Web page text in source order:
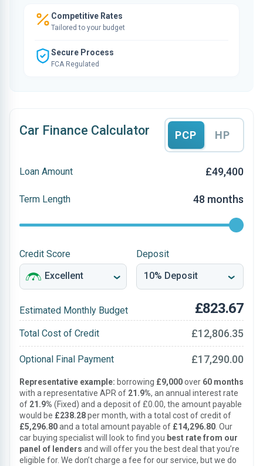
Competitive Rates
Tailored to your budget
Secure Process
FCA Regulated
Car Finance Calculator PCP HP
Loan Amount £49,400
Term Length 48 months
Credit Score Deposit
Estimated Monthly Budget £823.67
Total Cost of Credit £12,806.35
Optional Final Payment £17,290.00
Representative example: borrowing £9,000over 60 months
with a representative APR of 21.9%, an annual interest rate
of 21.9% (Fixed) and a deposit of £0.00, the amount payable
would be £238.28per month, with a total cost of credit of
£5,296.80and a total amount payable of £14,296.80 . Our
car buying specialist will look to find you best rate from our
panel of lenders and will offer you the best deal that you’re
eligible for. We don’t charge a fee for our service, but we do